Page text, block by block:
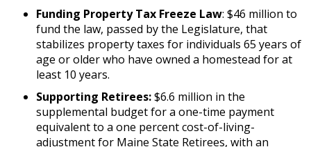
Funding Property Tax Freeze Law: $46 million to
fund the law, passed by the Legislature, that
stabilizes property taxes for individuals 65 years of
age or older who have owned a homestead for at
least 10 years.
Supporting Retirees:$6.6 million in the
supplemental budget for a one-time payment
equivalent to a one percent cost-of-living-
adjustment for Maine State Retirees, with an